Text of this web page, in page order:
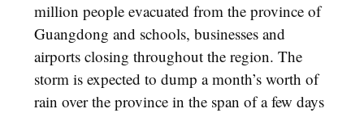
million people evacuated from the province of
Guangdong and schools, businesses and
airports closing throughout the region. The
storm is expected to dump a month’s worth of
rain over the province in the span of a few days